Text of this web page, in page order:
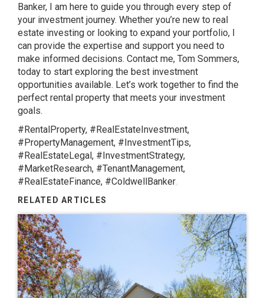
Banker, I am here to guide you through every step of
your investment journey. Whether you’re new to real
estate investing or looking to expand your portfolio, I
can provide the expertise and support you need to
make informed decisions. Contact me, Tom Sommers,
today to start exploring the best investment
opportunities available. Let’s work together to find the
perfect rental property that meets your investment
goals.
#RentalProperty, #RealEstateInvestment,
#PropertyManagement, #InvestmentTips,
#RealEstateLegal, #InvestmentStrategy,
#MarketResearch, #TenantManagement,
#RealEstateFinance, #ColdwellBanker
RELATED ARTICLES